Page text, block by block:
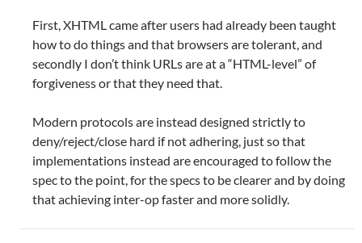
First, XHTML came after users had already been taught
how to do things and that browsers are tolerant, and
secondly I don’t think URLs are at a “HTML-level” of
forgiveness or that they need that.
Modern protocols are instead designed strictly to
deny/reject/close hard if not adhering, just so that
implementations instead are encouraged to follow the
spec to the point, for the specs to be clearer and by doing
that achieving inter-op faster and more solidly.